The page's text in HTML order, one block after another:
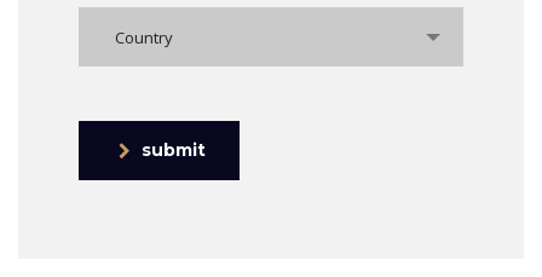
Country
submit